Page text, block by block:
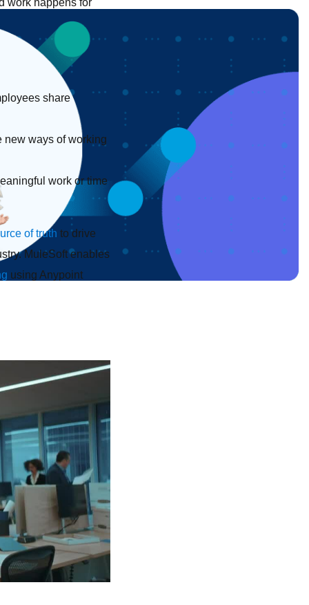
share
new ways of working
work or time
of truth to drive
MuleSoft enables
using Anypoint